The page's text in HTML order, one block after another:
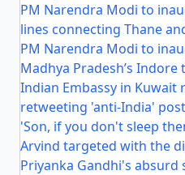
PM Narendra Modi to
lines connecting Thane
PM Narendra Modi to
Madhya Pradesh’s Indore
Indian Embassy in Kuwait
retweeting 'anti-India'
'Son, if you don't sleep
Arvind targeted with the
Priyanka Gandhi's